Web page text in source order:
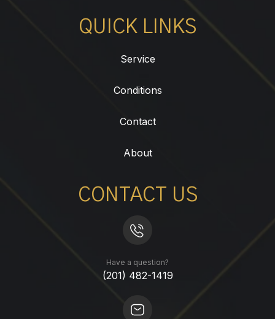
QUICK LINKS
Service
Conditions
Contact
About
CONTACT US
Have a question?
(201) 482-1419